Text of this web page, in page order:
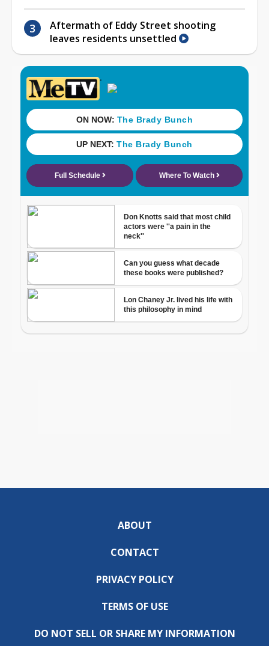
Aftermath of Eddy Street shooting
leaves residents unsettled
ABOUT
CONTACT
PRIVACY POLICY
TERMS OF USE
DO NOT SELL OR SHARE MY INFORMATION